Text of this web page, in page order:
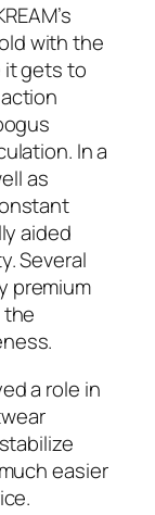
with the
it gets to
In a
as
aided
Several
premium
a role in
easier